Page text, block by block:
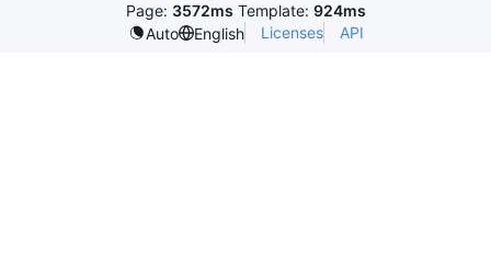
Page: 3572ms Template: 924ms
Auto
English Licenses API